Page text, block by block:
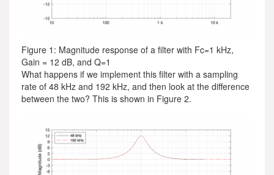
Figure 1: Magnitude response of a filter with Fc=1 kHz,
Gain = 12 dB, and Q=1
What happens if we implement this filter with a sampling
rate of 48 kHz and 192 kHz, and then look at the difference
between the two? This is shown in Figure 2.